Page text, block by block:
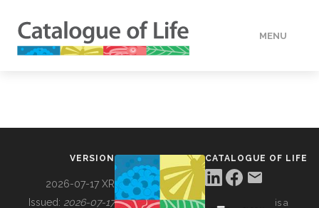
MENU
VERSION
2026-07-17 XR
Issued: 2026-07-17
CATALOGUE OF LIFE
is a